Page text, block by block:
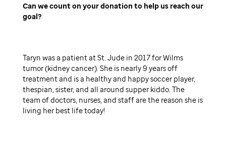
Can we count on your donation to help us reach our
goal
Taryn was a patient at St. Jude in 2017 for Wilms
tumor (kidney cancer). She is nearly 9 years off
treatment and is a healthy and happy soccer player,
thespian, sister, and all around supper kiddo. The
team of doctors, nurses, and staff are the reason she is
living her best life today!